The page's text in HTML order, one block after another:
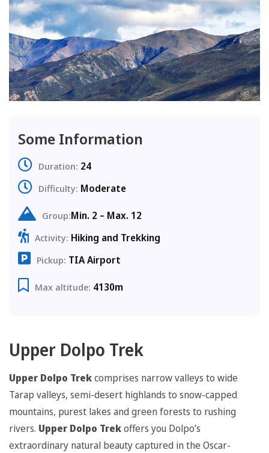
Some Information
Duration: 24
Difficulty: Moderate
Group:Min. 2 – Max. 12
Activity: Hiking and Trekking
Pickup: TIA Airport
Max altitude: 4130m
Upper Dolpo Trek
Upper Dolpo Trekcomprises narrow valleys to wide
Tarap valleys, semi-desert highlands to snow-capped
mountains, purest lakes and green forests to rushing
rivers. Upper Dolpo Trekoffers you Dolpo’s
extraordinary natural beauty captured in the Oscar-